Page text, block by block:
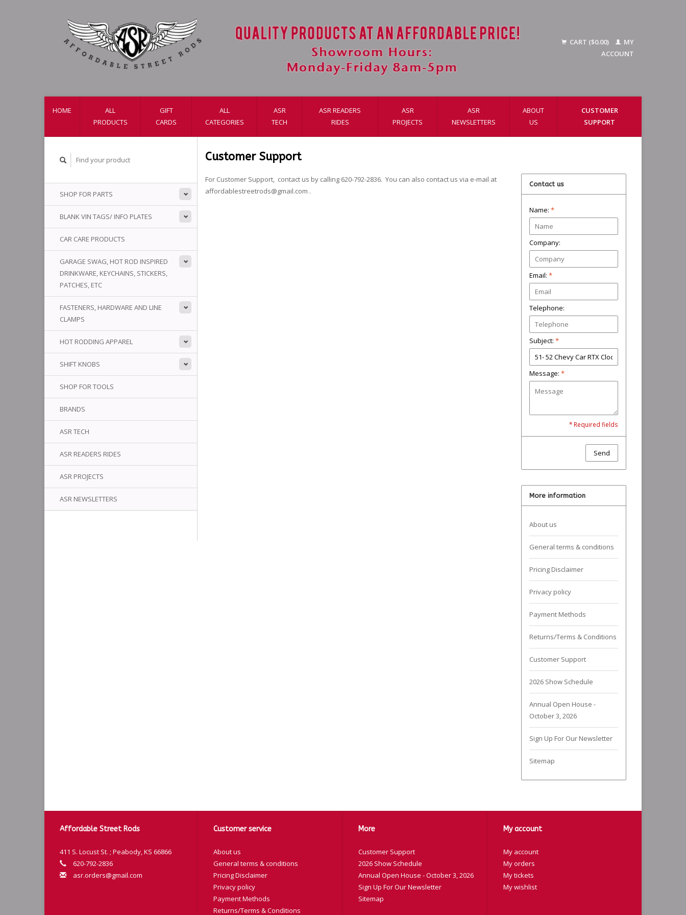
CART ($0.00)
MY
ACCOUNT
HOME
ALL
PRODUCTS
GIFT
CARDS
ALL
CATEGORIES
ASR
TECH
ASR READERS
RIDES
ASR
PROJECTS
ASR
NEWSLETTERS
ABOUT
US
CUSTOMER
SUPPORT
SHOP FOR PARTS
BLANK VIN TAGS/ INFO PLATES
CAR CARE PRODUCTS
GARAGE SWAG, HOT ROD INSPIRED
DRINKWARE, KEYCHAINS, STICKERS,
PATCHES, ETC
FASTENERS, HARDWARE AND LINE
CLAMPS
HOT RODDING APPAREL
SHIFT KNOBS
SHOP FOR TOOLS
BRANDS
ASR TECH
ASR READERS RIDES
ASR PROJECTS
ASR NEWSLETTERS
Customer Support
For Customer Support, contact us by calling 620-792-2836. You can also contact us via e-mail at
affordablestreetrods@gmail.com .
Contact us
Name: *
Company:
Email: *
Telephone:
Subject: *
Message: *
* Required fields
Send
More information
About us
General terms & conditions
Pricing Disclaimer
Privacy policy
Payment Methods
Returns/Terms & Conditions
Customer Support
2026 Show Schedule
Annual Open House -
October 3, 2026
Sign Up For Our Newsletter
Sitemap
Affordable Street Rods
411 S. Locust St. ; Peabody, KS 66866
620-792-2836
asr.orders@gmail.com
Customer service
About us
General terms & conditions
Pricing Disclaimer
Privacy policy
Payment Methods
Returns/Terms & Conditions
More
Customer Support
2026 Show Schedule
Annual Open House - October 3, 2026
Sign Up For Our Newsletter
Sitemap
My account
My account
My orders
My tickets
My wishlist